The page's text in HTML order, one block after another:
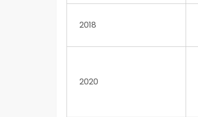
2018
2020